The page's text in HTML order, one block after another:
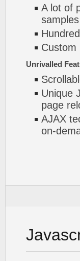
A lot of
samples
Custom
Unrivalled
Unique
page
AJAX
on-